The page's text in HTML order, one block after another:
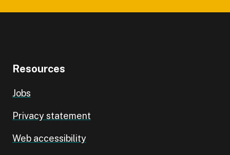
Resources
Jobs
Privacy statement
Web accessibility